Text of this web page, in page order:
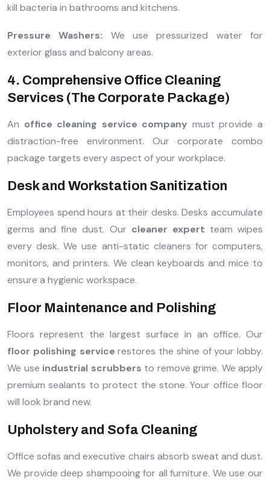
kill bacteria in bathrooms and kitchens.
Pressure Washers: We use pressurized water for
exterior glass and balcony areas.
4. Comprehensive Office Cleaning
Services (The Corporate Package)
An office cleaning service company must provide a
distraction-free environment. Our corporate combo
package targets every aspect of your workplace.
Desk and Workstation Sanitization
Employees spend hours at their desks. Desks accumulate
germs and fine dust. Our cleaner expert team wipes
every desk. We use anti-static cleaners for computers,
monitors, and printers. We clean keyboards and mice to
ensure a hygienic workspace.
Floor Maintenance and Polishing
Floors represent the largest surface in an office. Our
floor polishing service restores the shine of your lobby.
We use industrial scrubbers to remove grime. We apply
premium sealants to protect the stone. Your office floor
will look brand new.
Upholstery and Sofa Cleaning
Office sofas and executive chairs absorb sweat and dust.
We provide deep shampooing for all furniture. We use our